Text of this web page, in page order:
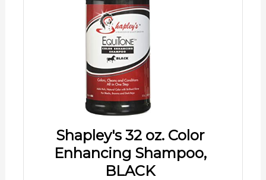
Shapley's 32 oz. Color
Enhancing Shampoo,
BLACK